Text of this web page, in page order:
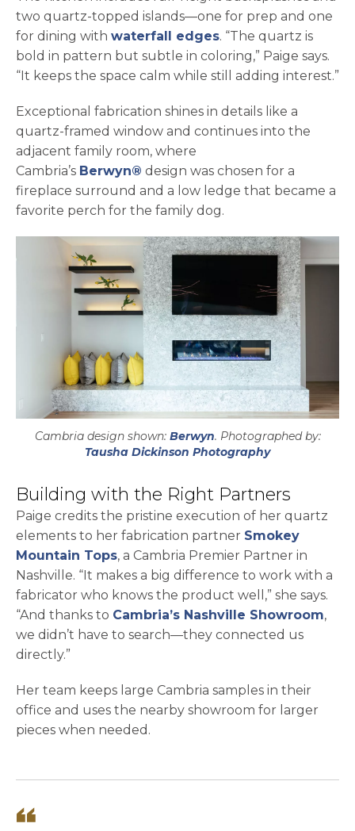
two quartz-topped islands—one for prep and one
for dining with waterfall edges. “The quartz is
bold in pattern but subtle in coloring,” Paige says.
“It keeps the space calm while still adding interest.”
Exceptional fabrication shines in details like a
quartz-framed window and continues into the
adjacent family room, where
Cambria’s Berwyn® design was chosen for a
fireplace surround and a low ledge that became a
favorite perch for the family dog.
Cambria design shown: Berwyn. Photographed by:
Tausha Dickinson Photographyopens in a
Building with the Right Partners
Paige credits the pristine execution of her quartz
elements to her fabrication partner Smokey
Mountain Tops, a Cambria Premier Partner in
Nashville. “It makes a big difference to work with a
fabricator who knows the product well,” she says.
“And thanks to Cambria’s Nashville Showroom,
we didn’t have to search—they connected us
directly.”
Her team keeps large Cambria samples in their
office and uses the nearby showroom for larger
pieces when needed.